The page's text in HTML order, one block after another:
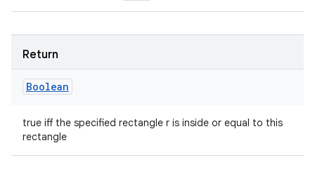
Return
Boolean
true iff the specified rectangle r is inside or equal to this
rectangle